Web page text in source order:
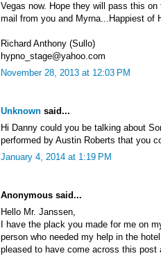
Vegas now. Hope they will pass this
mail from you and Myrna...Happiest of
Richard Anthony (Sullo)
hypno_stage@yahoo.com
November 28, 2013 at 12:03 PM
Unknown said...
Hi Danny could you be talking about
performed by Austin Roberts that you
January 4, 2014 at 1:19 PM
Anonymous said...
Hello Mr. Janssen,
I have the plack you made for me on
person who needed my help in the
pleased to have come across this post